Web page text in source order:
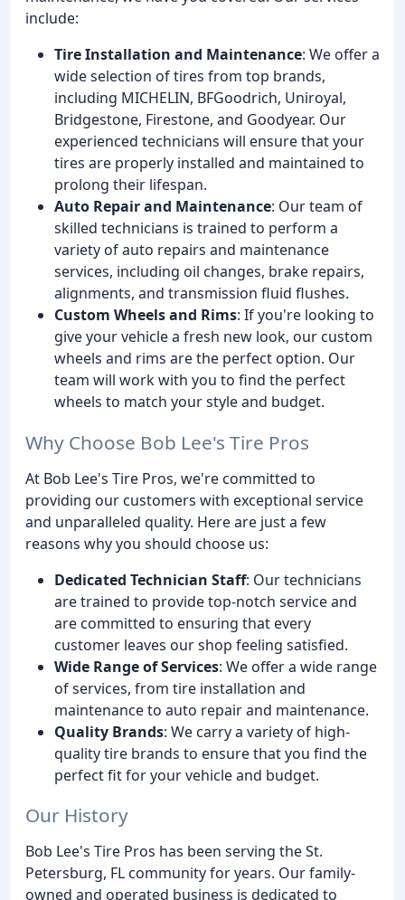
include:
Tire Installation and Maintenance: We offer a
wide selection of tires from top brands,
including MICHELIN, BFGoodrich, Uniroyal,
Bridgestone, Firestone, and Goodyear. Our
experienced technicians will ensure that your
tires are properly installed and maintained to
prolong their lifespan.
Auto Repair and Maintenance: Our team of
skilled technicians is trained to perform a
variety of auto repairs and maintenance
services, including oil changes, brake repairs,
alignments, and transmission fluid flushes.
Custom Wheels and Rims: If you're looking to
give your vehicle a fresh new look, our custom
wheels and rims are the perfect option. Our
team will work with you to find the perfect
wheels to match your style and budget.
Why Choose Bob Lee's Tire Pros
At Bob Lee's Tire Pros, we're committed to
providing our customers with exceptional service
and unparalleled quality. Here are just a few
reasons why you should choose us:
Dedicated Technician Staff: Our technicians
are trained to provide top-notch service and
are committed to ensuring that every
customer leaves our shop feeling satisfied.
Wide Range of Services: We offer a wide range
of services, from tire installation and
maintenance to auto repair and maintenance.
Quality Brands: We carry a variety of high-
quality tire brands to ensure that you find the
perfect fit for your vehicle and budget.
Our History
Bob Lee's Tire Pros has been serving the St.
Petersburg, FL community for years. Our family-
owned and operated business is dedicated to